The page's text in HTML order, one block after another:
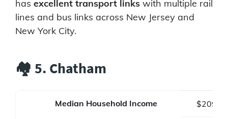
has excellent transport links with multiple rail
lines and bus links across New Jersey and
New York City.
🏘️ 5. Chatham
Median Household Income